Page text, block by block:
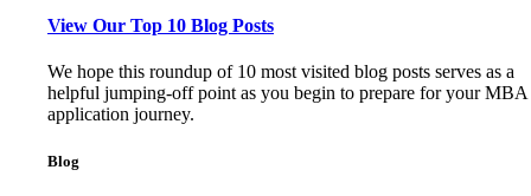
View Our Top 10 Blog Posts
We hope this roundup of 10 most visited blog posts serves as a
helpful jumping-off point as you begin to prepare for your MBA
application journey.
Blog